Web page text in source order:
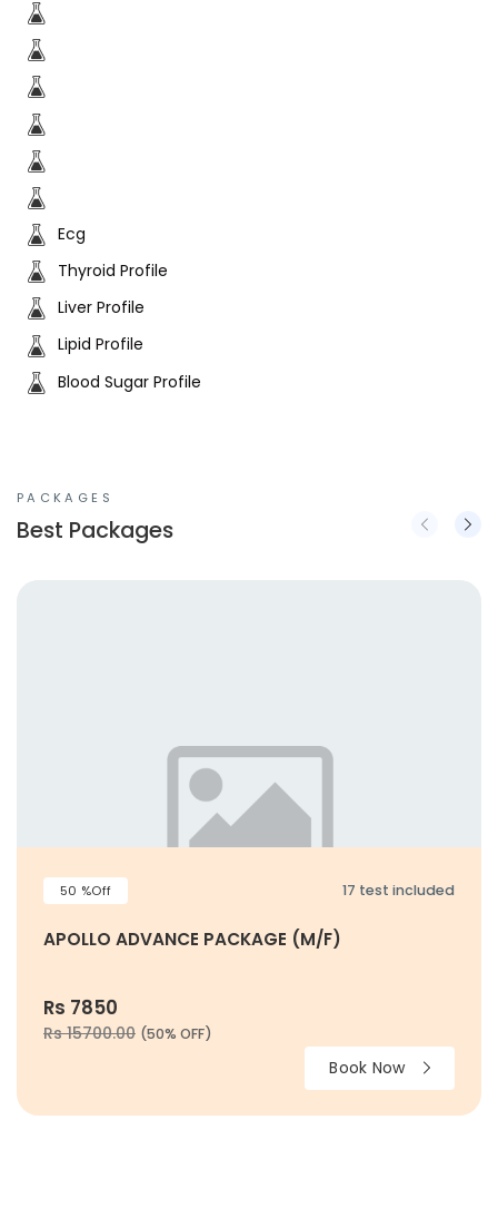
Ecg
Thyroid Profile
Liver Profile
Lipid Profile
Blood Sugar Profile
PACKAGES
Best Packages
50 %Off 17 test included
APOLLO ADVANCE PACKAGE (M/F)
Rs 7850
Rs 15700.00 (50% OFF)
Book Now